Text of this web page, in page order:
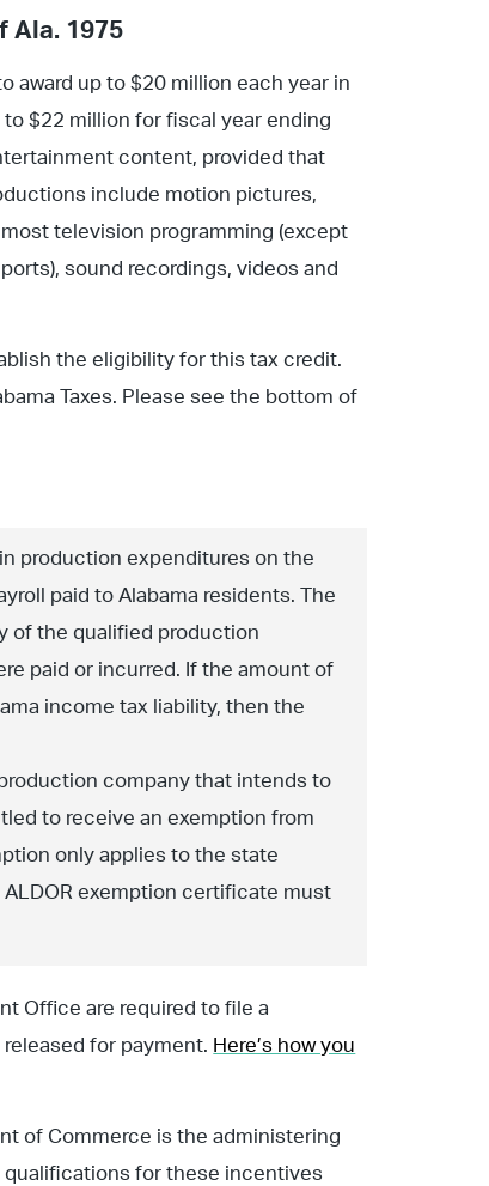
Ala. 1975
award up to $20 million each year in
$22 million for fiscal year ending
content, provided that
include motion pictures,
television programming (except
sound recordings, videos and
the eligibility for this tax credit.
Taxes. Please see the bottom of
production expenditures on the
paid to Alabama residents. The
of the qualified production
paid or incurred. If the amount of
income tax liability, then the
company that intends to
to receive an exemption from
only applies to the state
exemption certificate must
Office are required to file a
released for payment. Here’s how you
of Commerce is the administering
for these incentives